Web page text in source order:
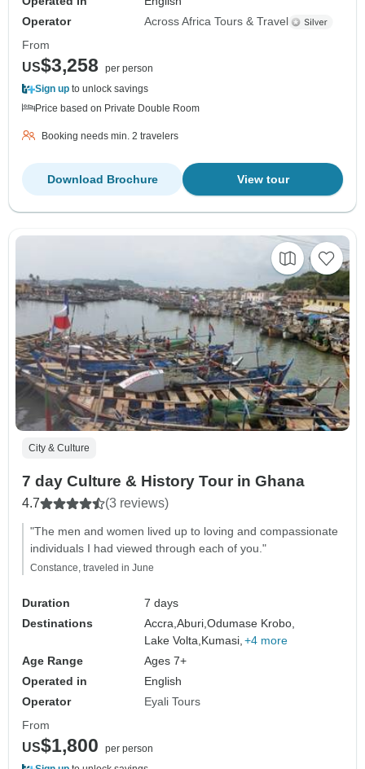
Operator
Across Africa Tours & Travel
From
US$3,258
per person
Sign up to unlock savings
Price based on Private Double Room
Booking needs min. 2 travelers
View tour
Download Brochure
City & Culture
7 day Culture & History Tour in Ghana
4.7 (3 reviews)
"The men and women lived up to loving and compassionate
individuals I had viewed through each of you."
Constance, traveled in June
Duration
7 days
Destinations
Accra,Aburi,Odumase Krobo,
Lake Volta, Kumasi, +4 more
Age Range
Ages 7+
Operated in
English
Operator
Eyali Tours
From
US$1,800
per person